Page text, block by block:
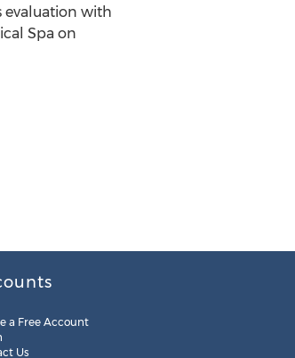
evaluation with
Spa on
a Free Account
Us